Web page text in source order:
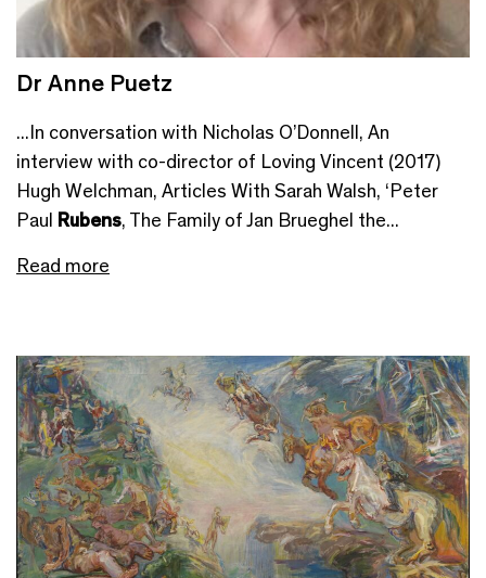
Dr Anne Puetz
...In conversation with Nicholas O’Donnell, An
interview with co-director of Loving Vincent (2017)
Hugh Welchman, Articles With Sarah Walsh, ‘Peter
Paul Rubens, The Family of Jan Brueghel the...
Read more